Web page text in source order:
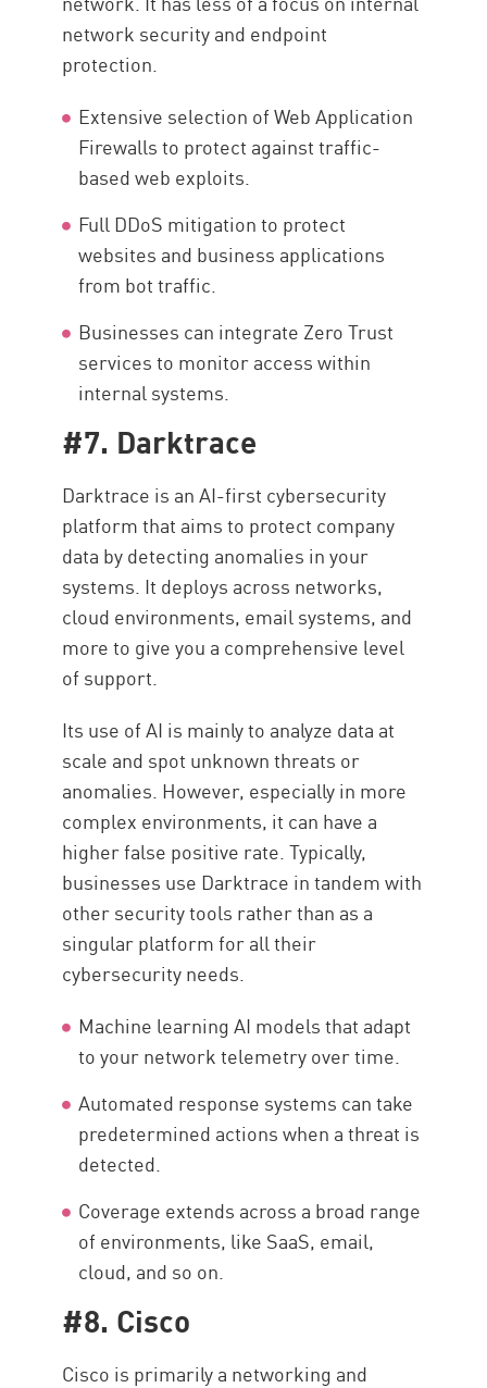
network security and endpoint
protection.
Extensive selection of Web Application
Firewalls to protect against traffic-
based web exploits.
Full DDoS mitigation to protect
websites and business applications
from bot traffic.
Businesses can integrate Zero Trust
services to monitor access within
internal systems.
#7. Darktrace
Darktrace is an AI-first cybersecurity
platform that aims to protect company
data by detecting anomalies in your
systems. It deploys across networks,
cloud environments, email systems, and
more to give you a comprehensive level
of support.
Its use of AI is mainly to analyze data at
scale and spot unknown threats or
anomalies. However, especially in more
complex environments, it can have a
higher false positive rate. Typically,
businesses use Darktrace in tandem with
other security tools rather than as a
singular platform for all their
cybersecurity needs.
Machine learning AI models that adapt
to your network telemetry over time.
Automated response systems can take
predetermined actions when a threat is
detected.
Coverage extends across a broad range
of environments, like SaaS, email,
cloud, and so on.
#8. Cisco
Cisco is primarily a networking and